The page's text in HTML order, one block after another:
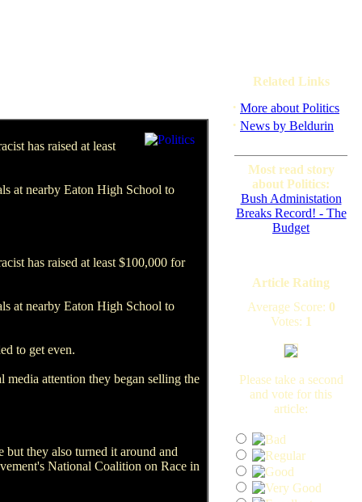
has raised at least
at nearby Eaton High School to
has raised at least $100,000 for
at nearby Eaton High School to
to get even.
attention they began selling the
they also turned it around and
National Coalition on Race in
Related Links
· More about Politics
· News by Beldurin
Most read story
about Politics:
Bush Administation
Breaks Record! - The
Budget
Article Rating
Average Score: 0
Votes: 1
Please take a second
and vote for this
article: